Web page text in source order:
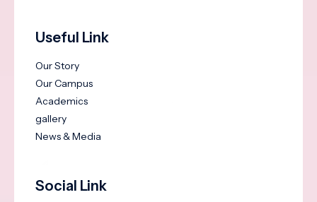
Useful Link
Our Story
Our Campus
Academics
gallery
News & Media
Social Link